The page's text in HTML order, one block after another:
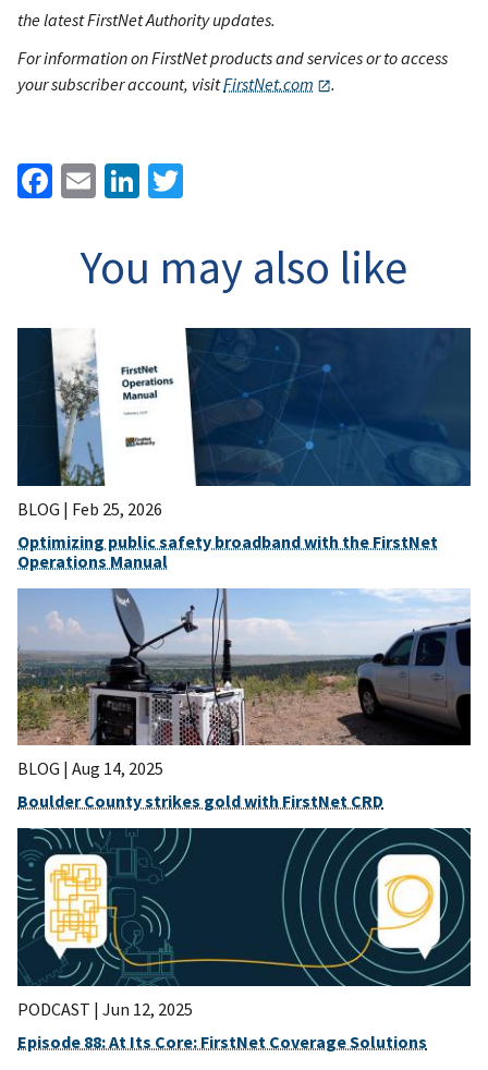
the latest FirstNet Authority updates.
For information on FirstNet products and services or to access
your subscriber account, visitFirstNet.com .
Facebook
EmailLinkedIn
You may also like
BLOG | Feb 25, 2026
Optimizing public safety broadband with the FirstNet
Operations Manual
BLOG | Aug 14, 2025
Boulder County strikes gold with FirstNet CRD
PODCAST | Jun 12, 2025
Episode 88: At Its Core: FirstNet Coverage Solutions